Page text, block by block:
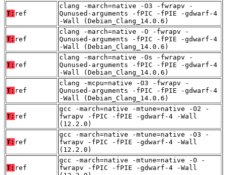
T: ref
clang -march=native -O3 -fwrapv -
Qunused-arguments -fPIC -fPIE -gdwarf-4
-Wall (Debian_Clang_14.0.6)
T: ref
clang -march=native -O -fwrapv -
Qunused-arguments -fPIC -fPIE -gdwarf-4
-Wall (Debian_Clang_14.0.6)
T: ref
clang -march=native -Os -fwrapv -
Qunused-arguments -fPIC -fPIE -gdwarf-4
-Wall (Debian_Clang_14.0.6)
T: ref
clang -mcpu=native -O3 -fwrapv -
Qunused-arguments -fPIC -fPIE -gdwarf-4
-Wall (Debian_Clang_14.0.6)
T: ref
gcc -march=native -mtune=native -O2 -
fwrapv -fPIC -fPIE -gdwarf-4 -Wall
(12.2.0)
T: ref
gcc -march=native -mtune=native -O3 -
fwrapv -fPIC -fPIE -gdwarf-4 -Wall
(12.2.0)
T: ref
gcc -march=native -mtune=native -O -
fwrapv -fPIC -fPIE -gdwarf-4 -Wall